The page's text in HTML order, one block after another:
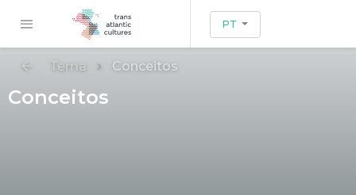
PT
Tema Conceitos
Conceitos